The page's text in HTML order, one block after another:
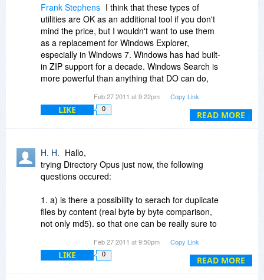
READ MORE
Frank Stephens I think that these types of
utilities are OK as an additional tool if you don't
mind the price, but I wouldn't want to use them
as a replacement for Windows Explorer,
especially in Windows 7. Windows has had built-
in ZIP support for a decade. Windows Search is
more powerful than anything that DO can do,
search-while-typing. Preview panes were
introduced in Vista. Stacking was introduced in
Vista, but in Win7 it's only used in Libraries,
supported multiple windows, side-by-side or
stacked windows, drag-and-drop between
windows, etc. You can hide panes which are in
the way. Explorer supports saved searches,
some EXIF data, tags and ratings where
applicable, etc. People who have used these
types of utilities for a long time are typically
unaware of what Explorer can do.
Feb 27 2011 at 9:22pm Copy Link
LIKE 0
READ MORE
H. H. Hallo,
trying Directory Opus just now, the following
questions occured:
1. a) is there a possibility to serach for duplicate
files by content (real byte by byte comparison,
not only md5). so that one can be really sure to
content (but not necessarily same name)?
b) if not now will this feature be implemented in
Feb 27 2011 at 9:50pm Copy Link
LIKE 0